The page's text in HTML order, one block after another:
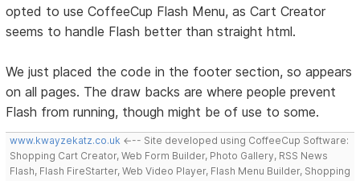
opted to use CoffeeCup Flash Menu, as Cart Creator
seems to handle Flash better than straight html.
We just placed the code in the footer section, so appears
on all pages. The draw backs are where people prevent
Flash from running, though might be of use to some.
www.kwayzekatz.co.uk <--- Site developed using CoffeeCup Software:
Shopping Cart Creator, Web Form Builder, Photo Gallery, RSS News
Flash, Flash FireStarter, Web Video Player, Flash Menu Builder, Shopping